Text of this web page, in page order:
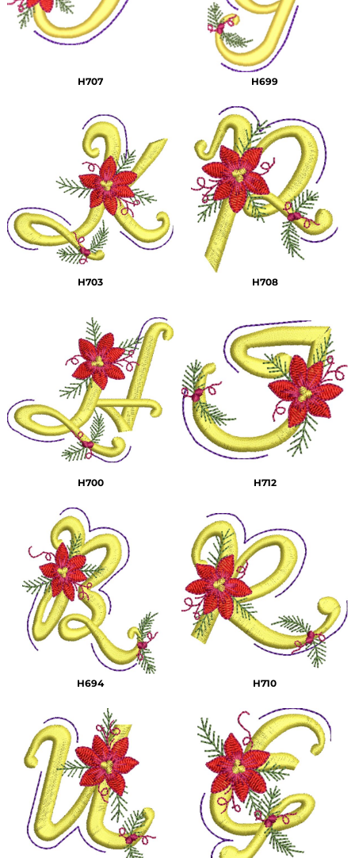
H707 H699
H703 H708
H700 H712
H694 H710